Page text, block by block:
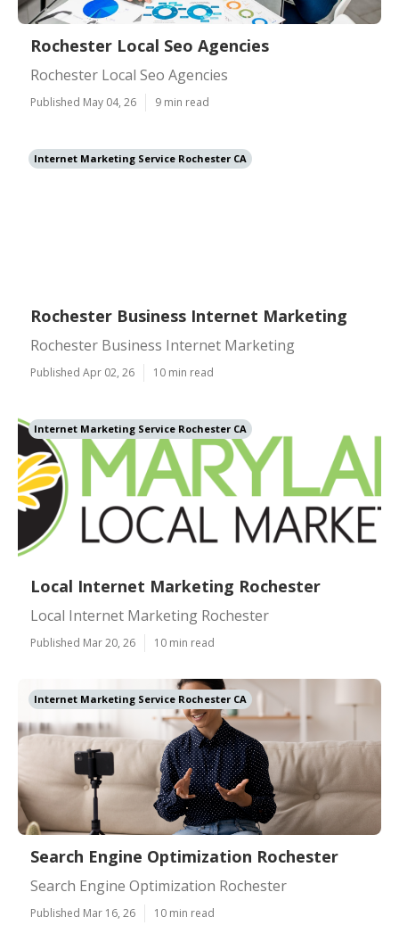
Rochester Local Seo Agencies
Rochester Local Seo Agencies
Published May 04, 26 9 min read
Internet Marketing Service Rochester CA
Rochester Business Internet Marketing
Rochester Business Internet Marketing
Published Apr 02, 26 10 min read
Internet Marketing Service Rochester CA
Local Internet Marketing Rochester
Local Internet Marketing Rochester
Published Mar 20, 26 10 min read
Internet Marketing Service Rochester CA
Search Engine Optimization Rochester
Search Engine Optimization Rochester
Published Mar 16, 26 10 min read